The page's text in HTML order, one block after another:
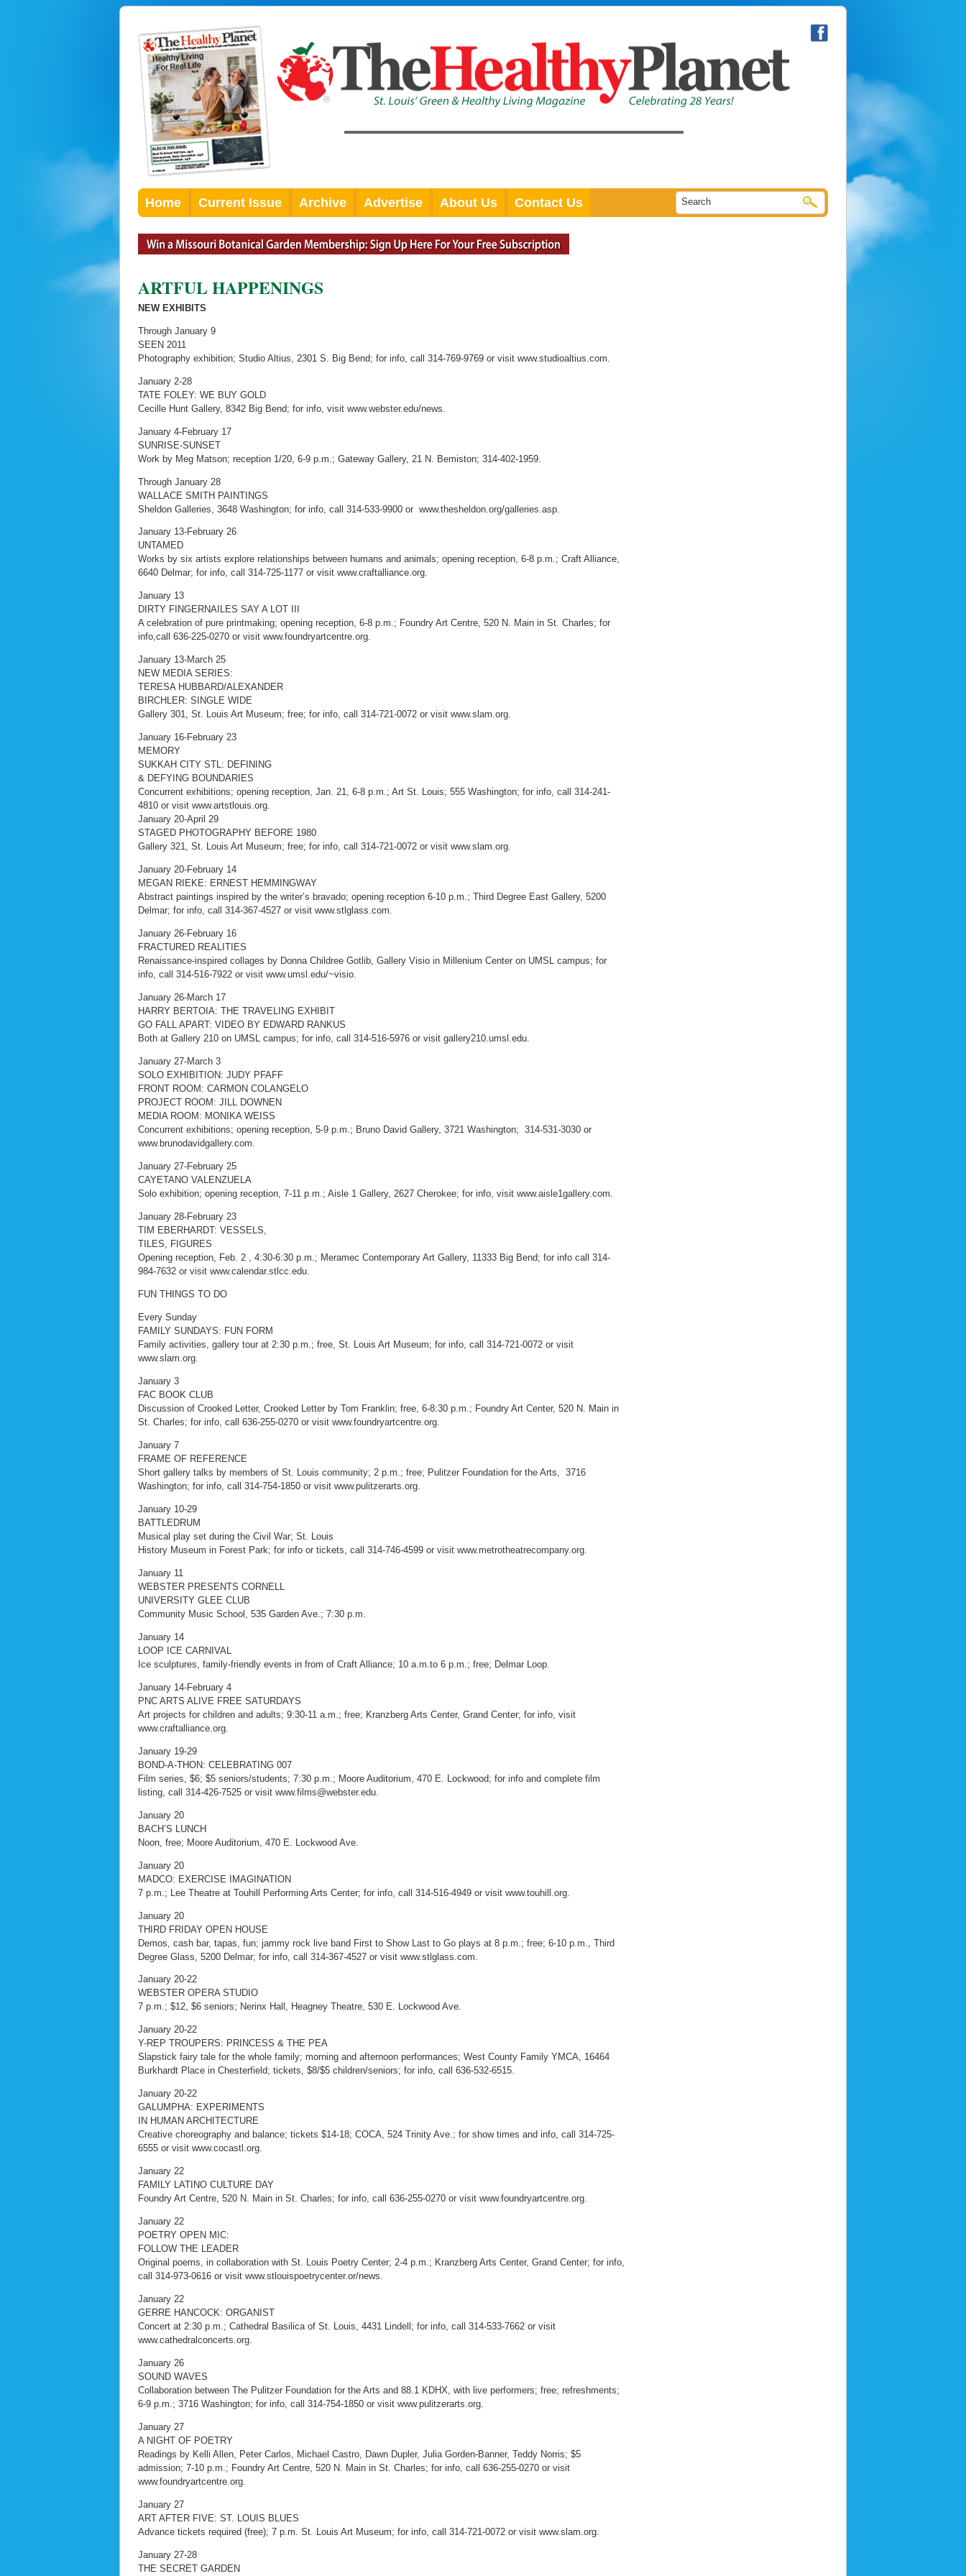
Home Current Issue Archive Advertise About Us Contact Us
ARTFUL HAPPENINGS
NEW EXHIBITS
Through January 9
SEEN 2011
Photography exhibition; Studio Altius, 2301 S. Big Bend; for info, call 314-769-9769 or visit www.studioaltius.com.
January 2-28
TATE FOLEY: WE BUY GOLD
Cecille Hunt Gallery, 8342 Big Bend; for info, visit www.webster.edu/news.
January 4-February 17
SUNRISE-SUNSET
Work by Meg Matson; reception 1/20, 6-9 p.m.; Gateway Gallery, 21 N. Bemiston; 314-402-1959.
Through January 28
WALLACE SMITH PAINTINGS
Sheldon Galleries, 3648 Washington; for info, call 314-533-9900 or www.thesheldon.org/galleries.asp.
January 13-February 26
UNTAMED
Works by six artists explore relationships between humans and animals; opening reception, 6-8 p.m.; Craft Alliance,
6640 Delmar; for info, call 314-725-1177 or visit www.craftalliance.org.
January 13
DIRTY FINGERNAILES SAY A LOT III
A celebration of pure printmaking; opening reception, 6-8 p.m.; Foundry Art Centre, 520 N. Main in St. Charles; for
info,call 636-225-0270 or visit www.foundryartcentre.org.
January 13-March 25
NEW MEDIA SERIES:
TERESA HUBBARD/ALEXANDER
BIRCHLER: SINGLE WIDE
Gallery 301, St. Louis Art Museum; free; for info, call 314-721-0072 or visit www.slam.org.
January 16-February 23
MEMORY
SUKKAH CITY STL: DEFINING
& DEFYING BOUNDARIES
Concurrent exhibitions; opening reception, Jan. 21, 6-8 p.m.; Art St. Louis; 555 Washington; for info, call 314-241-
4810 or visit www.artstlouis.org.
January 20-April 29
STAGED PHOTOGRAPHY BEFORE 1980
Gallery 321, St. Louis Art Museum; free; for info, call 314-721-0072 or visit www.slam.org.
January 20-February 14
MEGAN RIEKE: ERNEST HEMMINGWAY
Abstract paintings inspired by the writer’s bravado; opening reception 6-10 p.m.; Third Degree East Gallery, 5200
Delmar; for info, call 314-367-4527 or visit www.stlglass.com.
January 26-February 16
FRACTURED REALITIES
Renaissance-inspired collages by Donna Childree Gotlib, Gallery Visio in Millenium Center on UMSL campus; for
info, call 314-516-7922 or visit www.umsl.edu/~visio.
January 26-March 17
HARRY BERTOIA: THE TRAVELING EXHIBIT
GO FALL APART: VIDEO BY EDWARD RANKUS
Both at Gallery 210 on UMSL campus; for info, call 314-516-5976 or visit gallery210.umsl.edu.
January 27-March 3
SOLO EXHIBITION: JUDY PFAFF
FRONT ROOM: CARMON COLANGELO
PROJECT ROOM: JILL DOWNEN
MEDIA ROOM: MONIKA WEISS
Concurrent exhibitions; opening reception, 5-9 p.m.; Bruno David Gallery, 3721 Washington; 314-531-3030 or
www.brunodavidgallery.com.
January 27-February 25
CAYETANO VALENZUELA
Solo exhibition; opening reception, 7-11 p.m.; Aisle 1 Gallery, 2627 Cherokee; for info, visit www.aisle1gallery.com.
January 28-February 23
TIM EBERHARDT: VESSELS,
TILES, FIGURES
Opening reception, Feb. 2 , 4:30-6:30 p.m.; Meramec Contemporary Art Gallery, 11333 Big Bend; for info call 314-
984-7632 or visit www.calendar.stlcc.edu.
FUN THINGS TO DO
Every Sunday
FAMILY SUNDAYS: FUN FORM
Family activities, gallery tour at 2:30 p.m.; free, St. Louis Art Museum; for info, call 314-721-0072 or visit
www.slam.org.
January 3
FAC BOOK CLUB
Discussion of Crooked Letter, Crooked Letter by Tom Franklin; free, 6-8:30 p.m.; Foundry Art Center, 520 N. Main in
St. Charles; for info, call 636-255-0270 or visit www.foundryartcentre.org.
January 7
FRAME OF REFERENCE
Short gallery talks by members of St. Louis community; 2 p.m.; free; Pulitzer Foundation for the Arts, 3716
Washington; for info, call 314-754-1850 or visit www.pulitzerarts.org.
January 10-29
BATTLEDRUM
Musical play set during the Civil War; St. Louis
History Museum in Forest Park; for info or tickets, call 314-746-4599 or visit www.metrotheatrecompany.org.
January 11
WEBSTER PRESENTS CORNELL
UNIVERSITY GLEE CLUB
Community Music School, 535 Garden Ave.; 7:30 p.m.
January 14
LOOP ICE CARNIVAL
Ice sculptures, family-friendly events in from of Craft Alliance; 10 a.m.to 6 p.m.; free; Delmar Loop.
January 14-February 4
PNC ARTS ALIVE FREE SATURDAYS
Art projects for children and adults; 9:30-11 a.m.; free; Kranzberg Arts Center, Grand Center; for info, visit
www.craftalliance.org.
January 19-29
BOND-A-THON: CELEBRATING 007
Film series, $6; $5 seniors/students; 7:30 p.m.; Moore Auditorium, 470 E. Lockwood; for info and complete film
listing, call 314-426-7525 or visit www.films@webster.edu.
January 20
BACH’S LUNCH
Noon, free; Moore Auditorium, 470 E. Lockwood Ave.
January 20
MADCO: EXERCISE IMAGINATION
7 p.m.; Lee Theatre at Touhill Performing Arts Center; for info, call 314-516-4949 or visit www.touhill.org.
January 20
THIRD FRIDAY OPEN HOUSE
Demos, cash bar, tapas, fun; jammy rock live band First to Show Last to Go plays at 8 p.m.; free; 6-10 p.m., Third
Degree Glass, 5200 Delmar; for info, call 314-367-4527 or visit www.stlglass.com.
January 20-22
WEBSTER OPERA STUDIO
7 p.m.; $12, $6 seniors; Nerinx Hall, Heagney Theatre, 530 E. Lockwood Ave.
January 20-22
Y-REP TROUPERS: PRINCESS & THE PEA
Slapstick fairy tale for the whole family; morning and afternoon performances; West County Family YMCA, 16464
Burkhardt Place in Chesterfield; tickets, $8/$5 children/seniors; for info, call 636-532-6515.
January 20-22
GALUMPHA: EXPERIMENTS
IN HUMAN ARCHITECTURE
Creative choreography and balance; tickets $14-18; COCA, 524 Trinity Ave.; for show times and info, call 314-725-
6555 or visit www.cocastl.org.
January 22
FAMILY LATINO CULTURE DAY
Foundry Art Centre, 520 N. Main in St. Charles; for info, call 636-255-0270 or visit www.foundryartcentre.org.
January 22
POETRY OPEN MIC:
FOLLOW THE LEADER
Original poems, in collaboration with St. Louis Poetry Center; 2-4 p.m.; Kranzberg Arts Center, Grand Center; for info,
call 314-973-0616 or visit www.stlouispoetrycenter.or/news.
January 22
GERRE HANCOCK: ORGANIST
Concert at 2:30 p.m.; Cathedral Basilica of St. Louis, 4431 Lindell; for info, call 314-533-7662 or visit
www.cathedralconcerts.org.
January 26
SOUND WAVES
Collaboration between The Pulitzer Foundation for the Arts and 88.1 KDHX, with live performers; free; refreshments;
6-9 p.m.; 3716 Washington; for info, call 314-754-1850 or visit www.pulitzerarts.org.
January 27
A NIGHT OF POETRY
Readings by Kelli Allen, Peter Carlos, Michael Castro, Dawn Dupler, Julia Gorden-Banner, Teddy Norris; $5
admission; 7-10 p.m.; Foundry Art Centre, 520 N. Main in St. Charles; for info, call 636-255-0270 or visit
www.foundryartcentre.org.
January 27
ART AFTER FIVE: ST. LOUIS BLUES
Advance tickets required (free); 7 p.m. St. Louis Art Museum; for info, call 314-721-0072 or visit www.slam.org.
January 27-28
THE SECRET GARDEN